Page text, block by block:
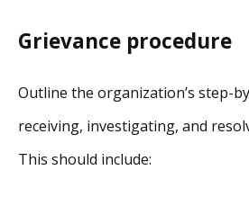
Grievance procedure
Outline the organization’s step-
receiving, investigating, and
This should include: